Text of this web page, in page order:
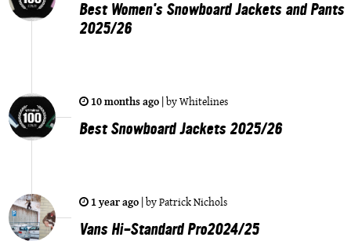
Best Women's Snowboard Jackets and Pants
2025/26
10 months ago |byWhitelines
Best Snowboard Jackets 2025/26
1 year ago |byPatrick Nichols
Vans Hi-Standard Pro2024/25